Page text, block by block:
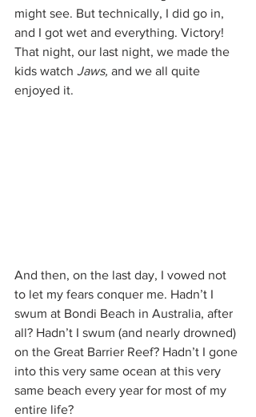
might see. But technically, I did go in,
and I got wet and everything. Victory!
That night, our last night, we made the
kids watch Jaws, and we all quite
enjoyed it.
And then, on the last day, I vowed not
to let my fears conquer me. Hadn’t I
swum at Bondi Beach in Australia, after
all? Hadn’t I swum (and nearly drowned)
on the Great Barrier Reef? Hadn’t I gone
into this very same ocean at this very
same beach every year for most of my
entire life?